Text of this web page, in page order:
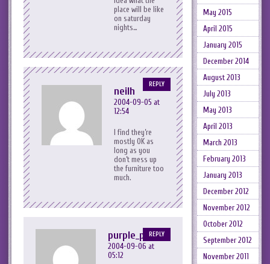
place will be like
on saturday
nights…
neilh
2004-09-05 at
12:54
I find they’re
mostly OK as
long as you
don’t mess up
the furniture too
much.
REPLY
purple_peril
2004-09-06 at
05:12
REPLY
May 2015
April 2015
January 2015
December 2014
August 2013
July 2013
May 2013
April 2013
March 2013
February 2013
January 2013
December 2012
November 2012
October 2012
September 2012
November 2011